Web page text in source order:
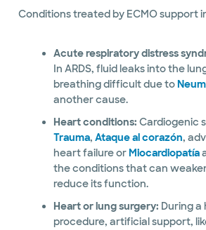
Conditions treated by ECMO support
Acute respiratory distress
In ARDS, fluid leaks into the
breathing difficult due to
another cause.
Heart conditions: Cardiogenic
Trauma, Ataque al corazón,
heart failure orMiocardiopatía
the conditions that can
reduce its function.
Heart or lung surgery: During a
procedure, artificial support,